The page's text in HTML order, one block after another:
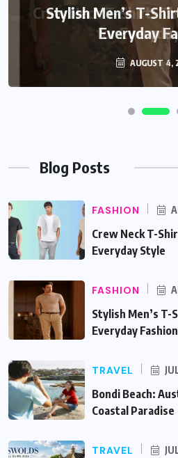
Stylish Men’s T-
Everyday
AUGUST 4,
Blog Posts
FASHION
Crew Neck T-
Everyday Style
FASHION
Stylish Men’s
Everyday Fashion
TRAVEL
Bondi Beach:
Coastal Paradise
TRAVEL